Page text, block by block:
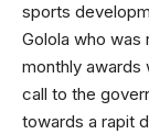
sports
Golola who was
monthly awards
call to the
towards a rapit